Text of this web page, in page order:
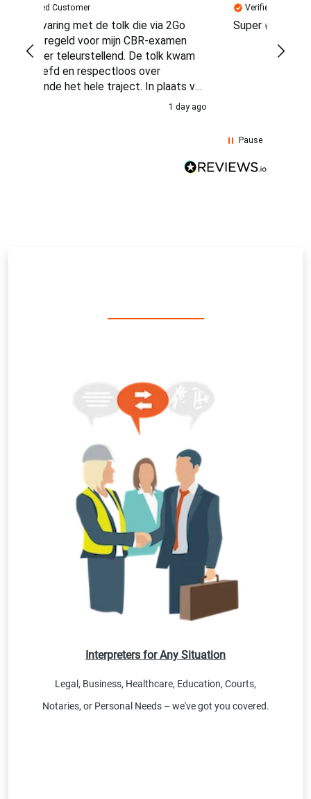
Interpreters for Any Situation
Legal, Business, Healthcare, Education, Courts,
Notaries, or Personal Needs – we've got you covered.